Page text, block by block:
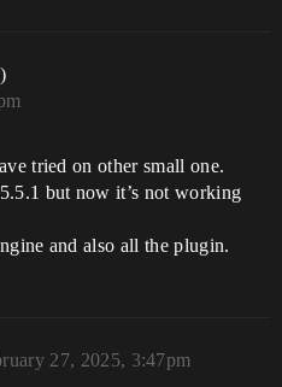
tried on other small one.
but now it’s not working
and also all the plugin.
27, 2025, 3:47pm